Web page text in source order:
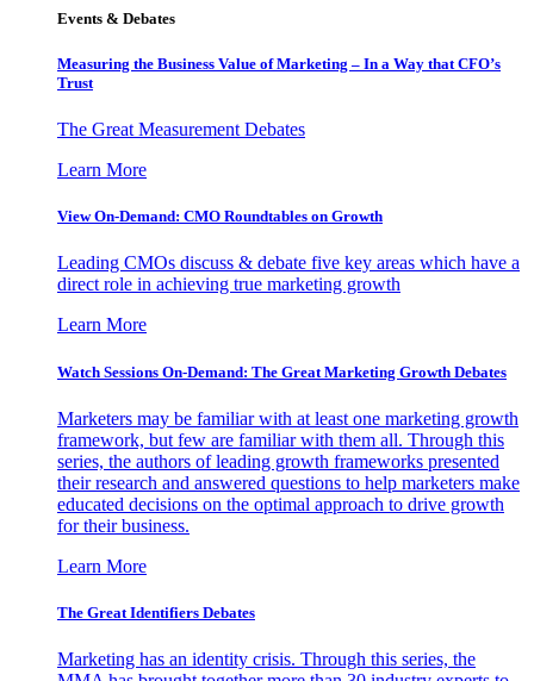
Events & Debates
Measuring the Business Value of Marketing – In a Way that CFO’s
Trust
The Great Measurement Debates
Learn More
View On-Demand: CMO Roundtables on Growth
Leading CMOs discuss & debate five key areas which have a
direct role in achieving true marketing growth
Learn More
Watch Sessions On-Demand: The Great Marketing Growth Debates
Marketers may be familiar with at least one marketing growth
framework, but few are familiar with them all. Through this
series, the authors of leading growth frameworks presented
their research and answered questions to help marketers make
educated decisions on the optimal approach to drive growth
for their business.
Learn More
The Great Identifiers Debates
Marketing has an identity crisis. Through this series, the